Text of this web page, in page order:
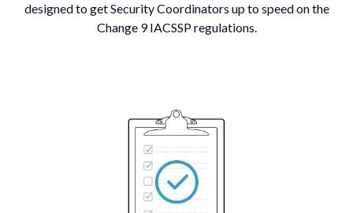
designed to get Security Coordinators up to speed on the
Change 9 IACSSP regulations.